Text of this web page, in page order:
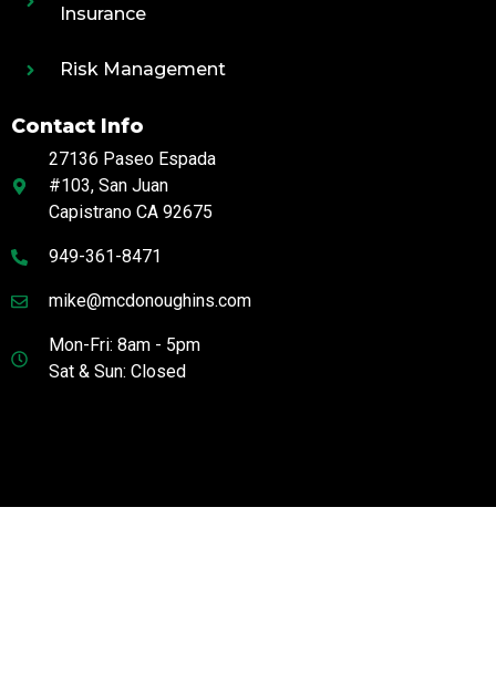
Insurance
Risk Management
Contact Info
27136 Paseo Espada
#103, San Juan
Capistrano CA 92675
949-361-8471
mike@mcdonoughins.com
Mon-Fri: 8am - 5pm
Sat & Sun: Closed